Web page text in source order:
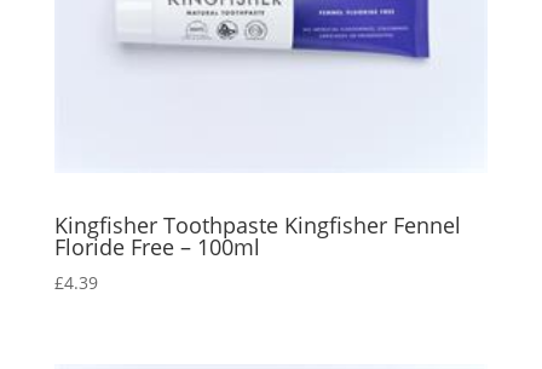
Kingfisher Toothpaste Kingfisher Fennel
Floride Free – 100ml
£4.39